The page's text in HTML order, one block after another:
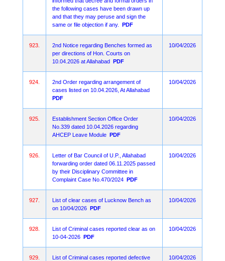
the following cases have been drawn up
and that they may peruse and sign the
same or file objection if any.
PDF
923.
2nd Notice regarding Benches formed as
per directions of Hon. Courts on
10.04.2026 at Allahabad PDF
10/04/2026
924.
2nd Order regarding arrangement of
cases listed on 10.04.2026, At Allahabad
PDF
10/04/2026
925.
Establishment Section Office Order
No.339 dated 10.04.2026 regarding
AHCEP Leave Module PDF
10/04/2026
926.
Letter of Bar Council of U.P., Allahabad
forwarding order dated 06.11.2025 passed
by their Disciplinary Committee in
Complaint Case No.470/2024 PDF
10/04/2026
927.
List of clear cases of Lucknow Bench as
on 10/04/2026 PDF
10/04/2026
928.
List of Criminal cases reported clear as on
10-04-2026 PDF
10/04/2026
929.
List of Criminal cases reported defective
10/04/2026